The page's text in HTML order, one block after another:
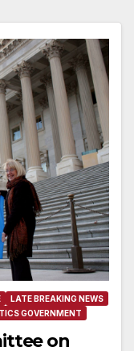
LATE BREAKING NEWS
GOVERNMENT
on